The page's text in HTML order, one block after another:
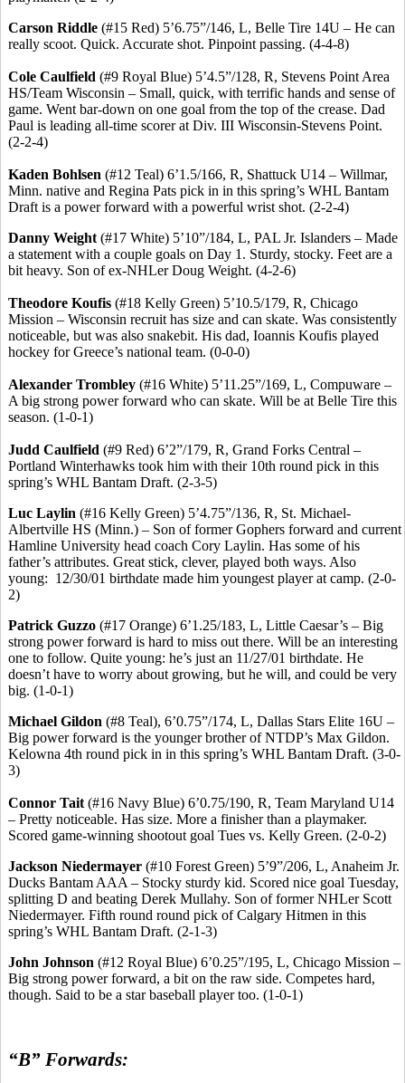
Carson Riddle (#15 Red) 5’6.75”/146, L, Belle Tire 14U – He can
really scoot. Quick. Accurate shot. Pinpoint passing. (4-4-8)
Cole Caulfield (#9 Royal Blue) 5’4.5”/128, R, Stevens Point Area
HS/Team Wisconsin – Small, quick, with terrific hands and sense of
game. Went bar-down on one goal from the top of the crease. Dad
Paul is leading all-time scorer at Div. III Wisconsin-Stevens Point.
(2-2-4)
Kaden Bohlsen (#12 Teal) 6’1 .5/166, R, Shattuck U14 – Willmar,
Minn. native and Regina Pats pick in in this spring’s WHL Bantam
Draft is a power forward with a powerful wrist shot. (2-2-4)
Danny Weight (#17 White) 5’10”/184, L, PAL Jr. Islanders – Made
a statement with a couple goals on Day 1. Sturdy, stocky. Feet are a
bit heavy. Son of ex-NHLerDoug Weight. (4-2-6)
Theodore Koufis (#18 Kelly Green) 5’10.5/179, R, Chicago
Mission – Wisconsin recruit has size and can skate. Was consistently
noticeable, but was also snakebit. His dad, Ioannis Koufis played
hockey for Greece’s national team. (0-0-0)
Alexander Trombley (#16 White) 5’11 .25”/169, L, Compuware –
A big strong power forward who can skate. Will be at Belle Tire this
season. (1-0-1)
Judd Caulfield (#9 Red) 6’2”/179, R, Grand Forks Central –
Portland Winterhawks took him with their 10th round pick in this
spring’s WHL Bantam Draft. (2-3-5)
Luc Laylin (#16 Kelly Green) 5’4.75”/136, R, St. Michael-
Albertville HS (Minn.) – Son of former Gophers forward and current
Hamline University head coach Cory Laylin. Has some of his
father’s attributes. Great stick, clever, played both ways. Also
young: 12/30/01 birthdate made him youngest player at camp. (2-0-
2)
Patrick Guzzo (#17 Orange) 6’1 .25/183, L, Little Caesar’s – Big
strong power forward is hard to miss out there. Will be an interesting
one to follow. Quite young: he’s just an 11/27/01 birthdate. He
doesn’t have to worry about growing, but he will, and could be very
big. (1-0-1)
Michael Gildon (#8 Teal), 6’0.75”/174, L, Dallas Stars Elite 16U –
Big power forward is the younger brother of NTDP’s Max Gildon.
Kelowna 4th round pick in in this spring’s WHL Bantam Draft. (3-0-
3)
Connor Tait (#16 Navy Blue) 6’0.75/190, R, Team Maryland U14
– Pretty noticeable. Has size. More a finisher than a playmaker.
Scored game-winning shootout goal Tues vs. Kelly Green. (2-0-2)
Jackson Niedermayer (#10 Forest Green) 5’9”/206, L, Anaheim Jr.
Ducks Bantam AAA – Stocky sturdy kid. Scored nice goal Tuesday,
splitting D and beating Derek Mullahy. Son of formerNHLerScott
Niedermayer. Fifth round round pick of Calgary Hitmen in this
spring’s WHL Bantam Draft. (2-1-3)
John Johnson (#12 Royal Blue) 6’0.25”/195, L, Chicago Mission –
Big strong power forward, a bit on the raw side. Competes hard,
though. Said to be a star baseball player too. (1-0-1)
“B” Forwards: